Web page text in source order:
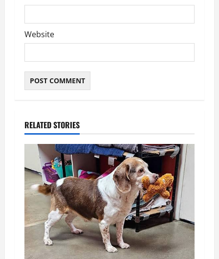
Website
RELATED STORIES